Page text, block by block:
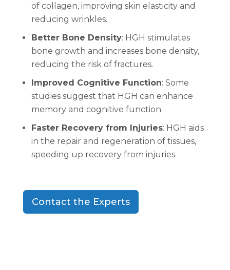
of collagen, improving skin elasticity and
reducing wrinkles.
Better Bone Density: HGH stimulates
bone growth and increases bone density,
reducing the risk of fractures.
Improved Cognitive Function: Some
studies suggest that HGH can enhance
memory and cognitive function.
Faster Recovery from Injuries: HGH aids
in the repair and regeneration of tissues,
speeding up recovery from injuries.
Contact the Experts